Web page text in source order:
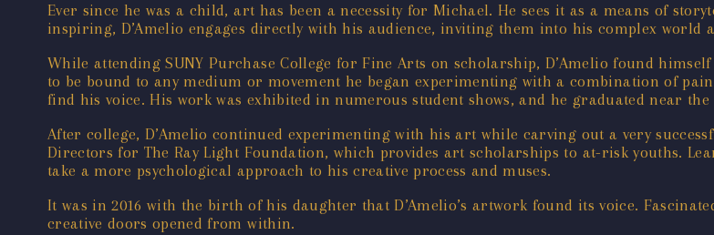
Ever since he was a child, art has been a necessity for Michael. He sees it as a means of
inspiring, D’Amelio engages directly with his audience, inviting them into his complex world
While attending SUNY Purchase College for Fine Arts on scholarship, D’Amelio found
to be bound to any medium or movement he began experimenting with a combination of
find his voice. His work was exhibited in numerous student shows, and he graduated near the
After college, D’Amelio continued experimenting with his art while carving out a very
Directors for The Ray Light Foundation, which provides art scholarships to at-risk youths.
take a more psychological approach to his creative process and muses.
It was in 2016 with the birth of his daughter that D’Amelio’s artwork found its voice.
creative doors opened from within.